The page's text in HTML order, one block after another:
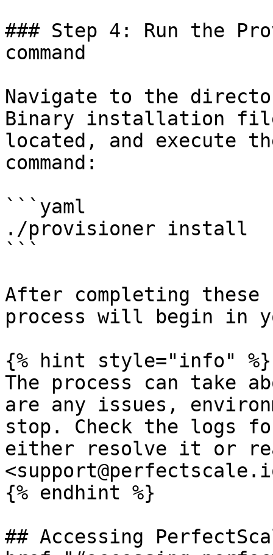
### Step 4: Run the
command
Navigate to the
Binary installation
located, and execute
command:
```yaml
./provisioner install
```
After completing
process will begin in
{% hint style="info" %}
The process can take
are any issues,
stop. Check the logs
either resolve it or
{% endhint %}
## Accessing